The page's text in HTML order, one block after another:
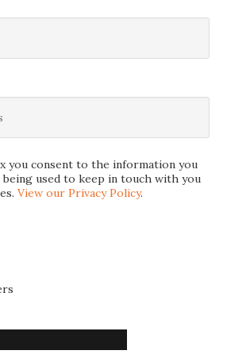
you consent to the information you
used to keep in touch with you
View our Privacy Policy.